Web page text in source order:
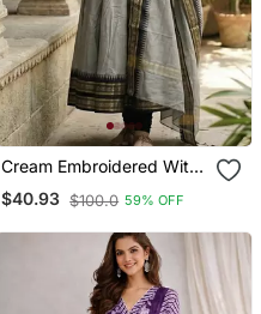
Cream Embroidered With
Jaquard Kanchi Cotton
Maxi Kurti Dupatta Set
$40.93 $100.0 59% OFF